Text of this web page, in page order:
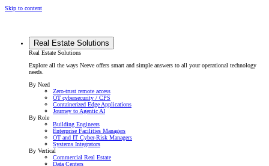
Skip to content
Real Estate Solutions
Real Estate Solutions
Explore all the ways Neeve offers smart and simple answers to all your operational technology
needs.
By Need
Zero-trust remote access
OT cybersecurity / CPS
Containerized Edge Applications
Journey to Agentic AI
By Role
Building Engineers
Enterprise Facilities Managers
OT and IT Cyber-Risk Managers
Systems Integrators
By Vertical
Commercial Real Estate
Data Centers